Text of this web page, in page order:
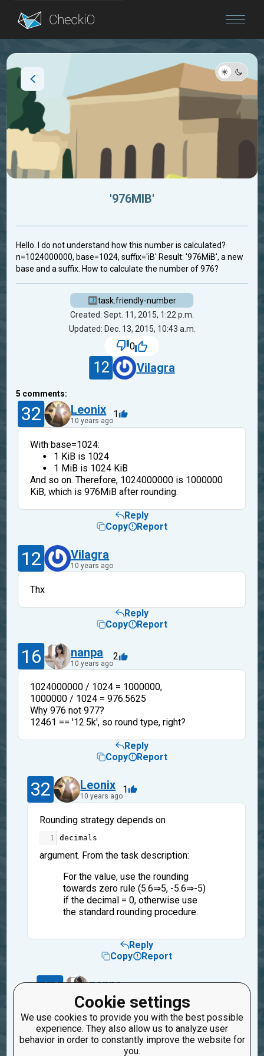
Blog
Cookie settings
We use cookies to provide you with the best possible
experience. They also allow us to analyze user
behavior in order to constantly improve the website for
you.
'976MIB'
Hello. I do not understand how this number is calculated?
n=1024000000, base=1024, suffix='iB' Result: '976MiB', a new
base and a suffix. How to calculate the number of 976?
task.friendly-number
Created: Sept. 11, 2015, 1:22 p.m.
Updated: Dec. 13, 2015, 10:43 a.m.
0
12 Vilagra
5 comments:
32 Leonix
10 years ago
1
With base=1024:
1 KiB is 1024
1 MiB is 1024 KiB
And so on. Therefore, 1024000000 is 1000000
KiB, which is 976MiB after rounding.
Reply
Copy
Report
12 Vilagra
10 years ago
Thx
Reply
Copy
Report
16 nanpa
10 years ago
2
1024000000 / 1024 = 1000000,
1000000 / 1024 = 976.5625
Why 976 not 977?
12461 == '12.5k', so round type, right?
Reply
Copy
Report
32 Leonix
10 years ago
1
Rounding strategy depends on
1 decimals
argument. From the task description:
For the value, use the rounding
towards zero rule (5.6⇒5, -5.6⇒-5)
if the decimal = 0, otherwise use
the standard rounding procedure.
Reply
Copy
Report
16 nanpa
10 years ago
I see.
Thanks.